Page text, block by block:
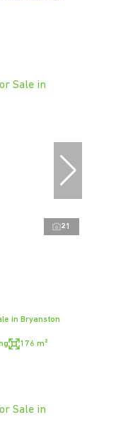
21
in Bryanston
176 m²